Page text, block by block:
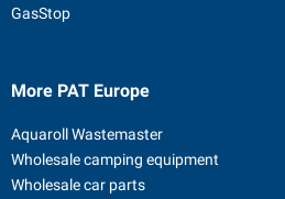
GasStop
More PAT Europe
Aquaroll Wastemaster
Wholesale camping equipment
Wholesale car parts